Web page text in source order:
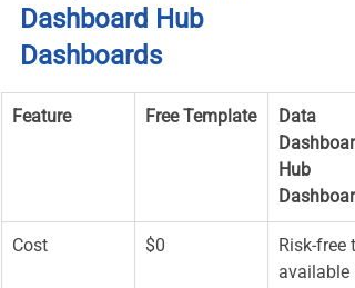
Dashboard Hub
Dashboards
Feature Free Template
Data
Hub
Dashboard
Cost $0
Risk-free
available